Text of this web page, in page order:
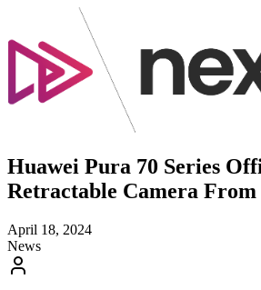
Huawei Pura 70 Series
Retractable Camera From
April 18, 2024
News